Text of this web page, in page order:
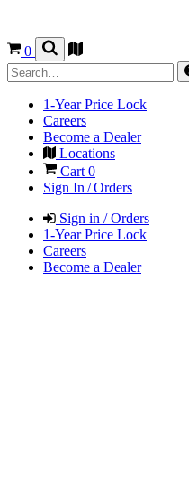
0
1-Year Price Lock
Careers
Become a Dealer
Locations
Cart0
Sign In / Orders
Sign in / Orders
1-Year Price Lock
Careers
Become a Dealer